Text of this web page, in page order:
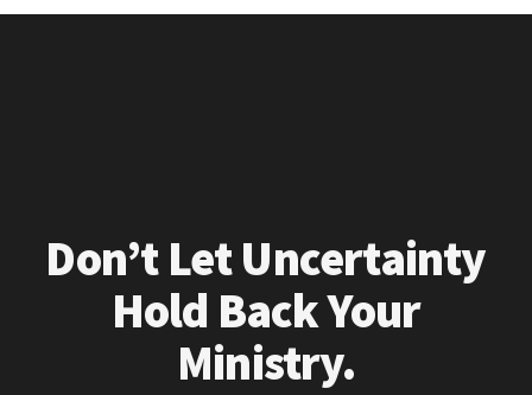
Don’t Let Uncertainty
Hold Back Your
Ministry.